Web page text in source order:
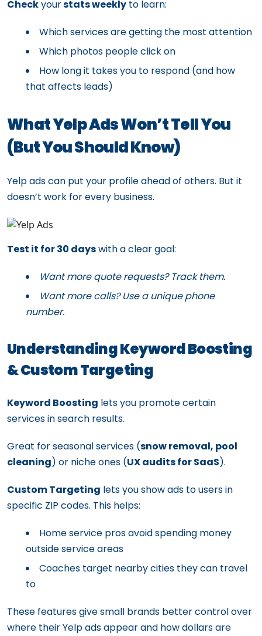
Checkyourstats weekly to learn:
Which services are getting the most attention
Which photos people click on
How long it takes you to respond (and how
that affects leads)
What Yelp Ads Won’t Tell You
(But You Should Know)
Yelp ads can put your profile ahead of others. But it
doesn’t work for every business.
Test it for 30 dayswith a clear goal:
Want more quote requests? Track them.
Want more calls? Use a unique phone
number.
Understanding Keyword Boosting
& Custom Targeting
Keyword Boosting lets you promote certain
services in search results.
Great for seasonal services (snow removal, pool
cleaning) or niche ones (UX audits for SaaS).
Custom Targeting lets you show ads to users in
specific ZIP codes. This helps:
Home service pros avoid spending money
outside service areas
Coaches target nearby cities they can travel
to
These features give small brands better control over
where their Yelp ads appear and how dollars are